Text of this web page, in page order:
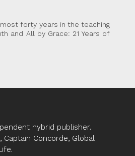
forty years in the teaching
and All by Grace: 21 Years of
hybrid publisher.
Concorde, Global